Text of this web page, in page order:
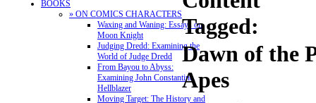
BOOKS
» ON COMICS CHARACTERS
Waxing and Waning: Essays on
Moon Knight
Judging Dredd: Examining the
World of Judge Dredd
From Bayou to Abyss:
Examining John Constantine,
Hellblazer
Moving Target: The History and
Tagged:
Dawn of the
Apes